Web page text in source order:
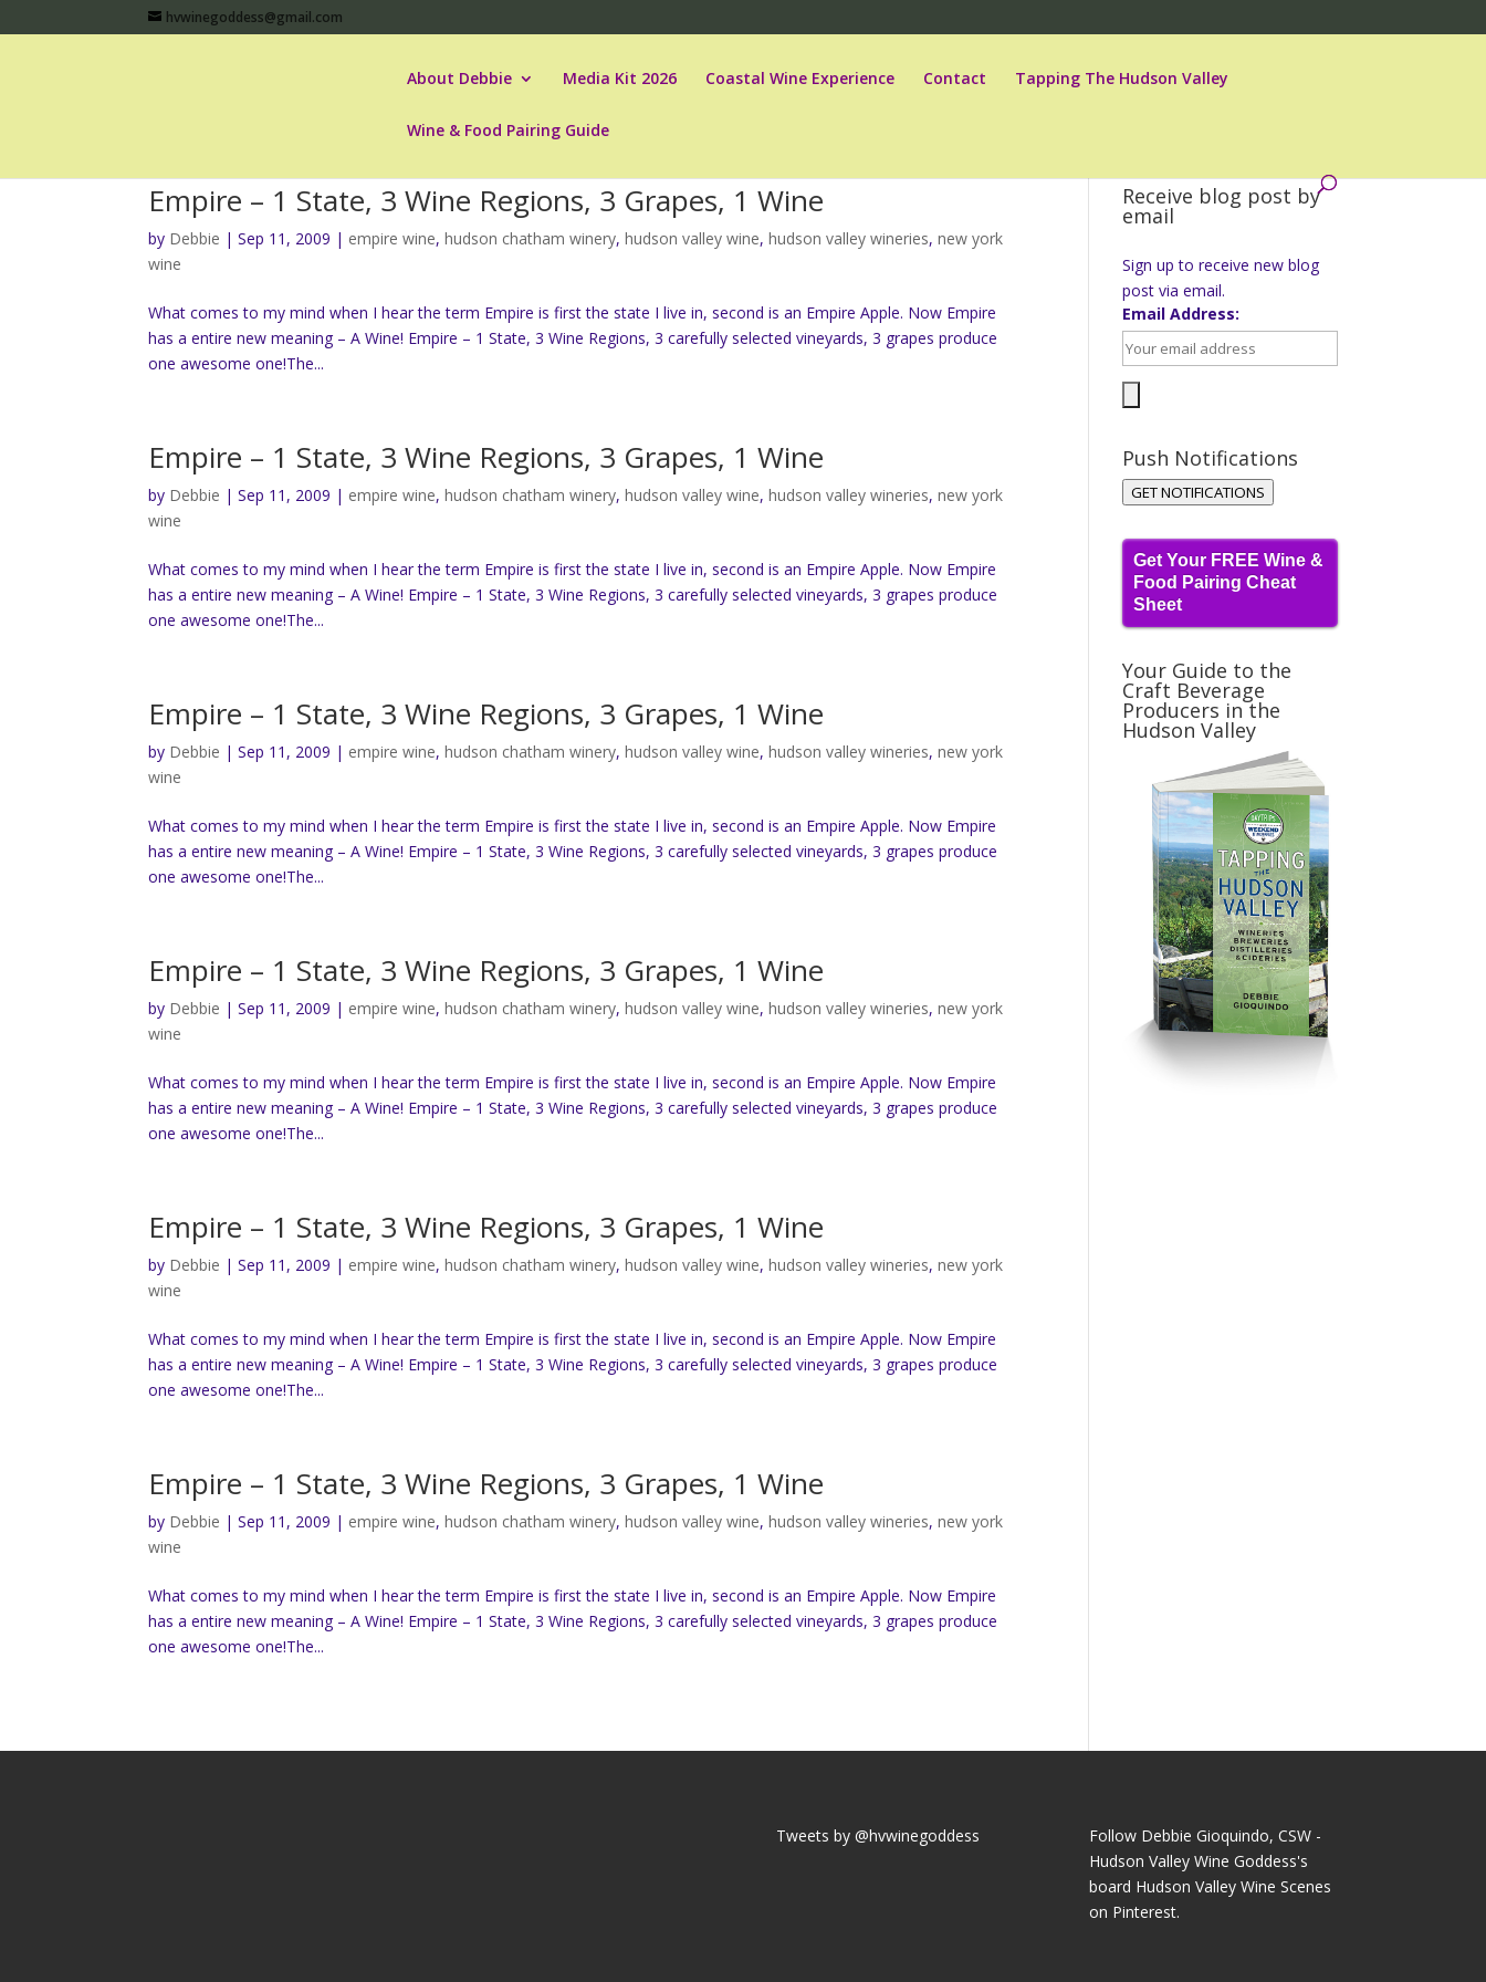
hvwinegoddess@gmail.com
About Debbie Media Kit 2026 Coastal Wine Experience Contact Tapping The Hudson Valley
Wine & Food Pairing Guide
Empire – 1 State, 3 Wine Regions, 3 Grapes, 1 Wine
by Debbie |Sep 11, 2009 | empire wine,hudson chatham winery,hudson valley wine,hudson valley wineries,new york
wine
What comes to my mind when I hear the term Empire is first the state I live in, second is an Empire Apple. Now Empire
has a entire new meaning – A Wine! Empire – 1 State, 3 Wine Regions, 3 carefully selected vineyards, 3 grapes produce
one awesome one!The...
Empire – 1 State, 3 Wine Regions, 3 Grapes, 1 Wine
by Debbie |Sep 11, 2009 | empire wine,hudson chatham winery,hudson valley wine,hudson valley wineries,new york
wine
What comes to my mind when I hear the term Empire is first the state I live in, second is an Empire Apple. Now Empire
has a entire new meaning – A Wine! Empire – 1 State, 3 Wine Regions, 3 carefully selected vineyards, 3 grapes produce
one awesome one!The...
Empire – 1 State, 3 Wine Regions, 3 Grapes, 1 Wine
by Debbie |Sep 11, 2009 | empire wine,hudson chatham winery,hudson valley wine,hudson valley wineries,new york
wine
What comes to my mind when I hear the term Empire is first the state I live in, second is an Empire Apple. Now Empire
has a entire new meaning – A Wine! Empire – 1 State, 3 Wine Regions, 3 carefully selected vineyards, 3 grapes produce
one awesome one!The...
Empire – 1 State, 3 Wine Regions, 3 Grapes, 1 Wine
by Debbie |Sep 11, 2009 | empire wine,hudson chatham winery,hudson valley wine,hudson valley wineries,new york
wine
What comes to my mind when I hear the term Empire is first the state I live in, second is an Empire Apple. Now Empire
has a entire new meaning – A Wine! Empire – 1 State, 3 Wine Regions, 3 carefully selected vineyards, 3 grapes produce
one awesome one!The...
Empire – 1 State, 3 Wine Regions, 3 Grapes, 1 Wine
by Debbie |Sep 11, 2009 | empire wine,hudson chatham winery,hudson valley wine,hudson valley wineries,new york
wine
What comes to my mind when I hear the term Empire is first the state I live in, second is an Empire Apple. Now Empire
has a entire new meaning – A Wine! Empire – 1 State, 3 Wine Regions, 3 carefully selected vineyards, 3 grapes produce
one awesome one!The...
Empire – 1 State, 3 Wine Regions, 3 Grapes, 1 Wine
by Debbie |Sep 11, 2009 | empire wine,hudson chatham winery,hudson valley wine,hudson valley wineries,new york
wine
What comes to my mind when I hear the term Empire is first the state I live in, second is an Empire Apple. Now Empire
has a entire new meaning – A Wine! Empire – 1 State, 3 Wine Regions, 3 carefully selected vineyards, 3 grapes produce
one awesome one!The...
Receive blog post by
email
Sign up to receive new blog
post via email.
Email Address:
Push Notifications
GET NOTIFICATIONS
Get Your FREE Wine &
Food Pairing Cheat
Sheet
Your Guide to the
Craft Beverage
Producers in the
Hudson Valley
Tweets by @hvwinegoddess
Follow Debbie Gioquindo, CSW -
Hudson Valley Wine Goddess's
board Hudson Valley Wine Scenes
on Pinterest.